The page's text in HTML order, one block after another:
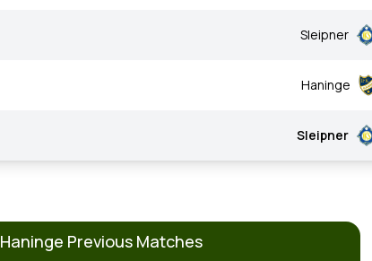
Sleipner
Haninge
Sleipner
Haninge Previous Matches